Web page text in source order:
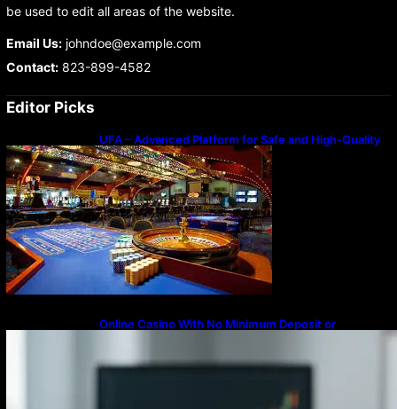
be used to edit all areas of the website.
Email Us:johndoe@example.com
Contact:823-899-4582
Editor Picks
UFA – Advanced Platform for Safe and High-Quality
Gameplay
Online Casino With No Minimum Deposit or